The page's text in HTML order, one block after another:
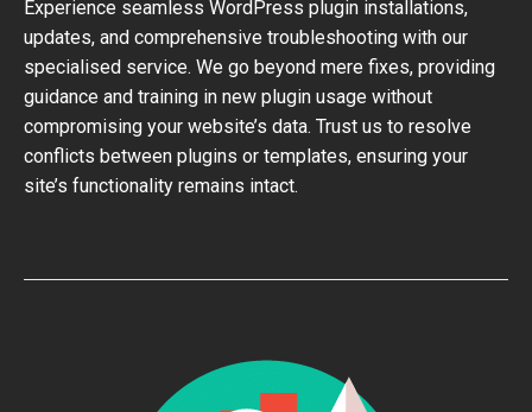
Experience seamless WordPress plugin installations,
updates, and comprehensive troubleshooting with our
specialised service. We go beyond mere fixes, providing
guidance and training in new plugin usage without
compromising your website’s data. Trust us to resolve
conflicts between plugins or templates, ensuring your
site’s functionality remains intact.